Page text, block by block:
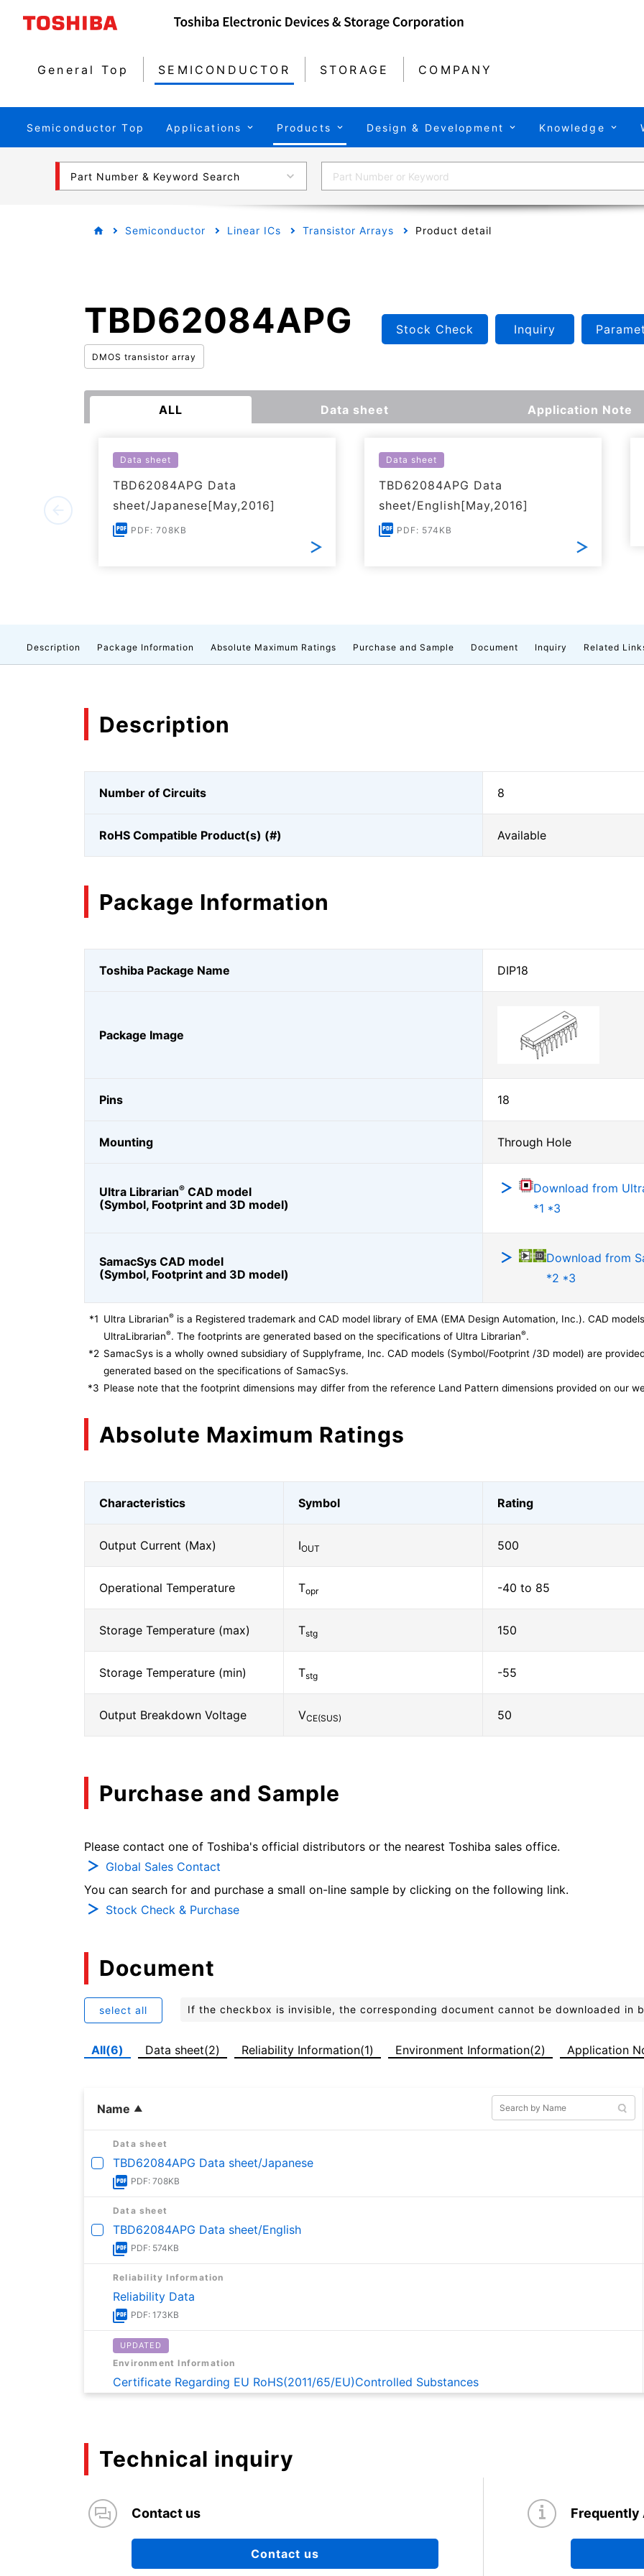
General Top SEMICONDUCTOR STORAGE COMPANY
Semiconductor Top Applications Products Design & Development Knowledge
Part Number & Keyword Search
Semiconductor Linear ICs Transistor Arrays Product detail
TBD62084APG
DMOS transistor array
Stock Check Inquiry
ALL Data sheet Application Note
Data sheet
TBD62084APG Data
sheet/Japanese[May,2016]
PDF: 708KB
Data sheet
TBD62084APG Data
sheet/English[May,2016]
PDF: 574KB
Description Package Information Absolute Maximum Ratings Purchase and Sample Document Inquiry Related
Description
Number of Circuits 8
RoHS Compatible Product(s) (#) Available
Package Information
Toshiba Package Name DIP18
Package Image
Pins 18
Mounting Through Hole
Ultra Librarian® CAD model
(Symbol, Footprint and 3D model)
Download from
*1 *3
SamacSys CAD model
(Symbol, Footprint and 3D model)
Download from
*2 *3
*1 Ultra Librarian® is a Registered trademark and CAD model library of EMA (EMA Design Automation, Inc.). CAD
UltraLibrarian®. The footprints are generated based on the specifications of Ultra Librarian®.
*2 SamacSys is a wholly owned subsidiary of Supplyframe, Inc. CAD models (Symbol/Footprint /3D model) are
generated based on the specifications of SamacSys.
*3 Please note that the footprint dimensions may differ from the reference Land Pattern dimensions provided on our
Absolute Maximum Ratings
Characteristics Symbol Rating
Output Current (Max) IOUT 500
Operational Temperature Topr -40 to 85
Storage Temperature (max) Tstg 150
Storage Temperature (min) Tstg -55
Output Breakdown Voltage VCE(SUS) 50
Purchase and Sample
Please contact one of Toshiba's official distributors or the nearest Toshiba sales office.
Global Sales Contact
You can search for and purchase a small on-line sample by clicking on the following link.
Stock Check & Purchase
Document
select all If the checkbox is invisible, the corresponding document cannot be downloaded in
All(6) Data sheet(2) Reliability Information(1) Environment Information(2) Application
Name
Data sheet
TBD62084APG Data sheet/Japanese
PDF: 708KB
Data sheet
TBD62084APG Data sheet/English
PDF: 574KB
Reliability Information
Reliability Data
PDF: 173KB
UPDATED
Environment Information
Certificate Regarding EU RoHS(2011/65/EU)Controlled Substances
Environment Information
Certificate on Content of SVHC of REACH
Application Note
Technical inquiry
Contact us
Contact us
Frequently